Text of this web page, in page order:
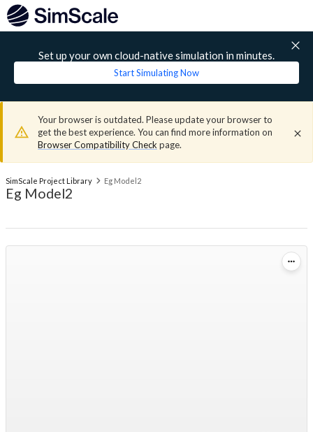
Set up your own cloud-native simulation in minutes.
Start Simulating Now
Your browser is outdated. Please update your browser to
get the best experience. You can find more information on
Browser Compatibility Check page.
SimScale Project Library Eg Model2
Eg Model2